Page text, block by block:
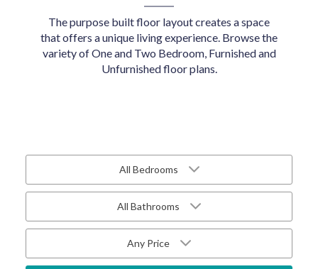
The purpose built floor layout creates a space
that offers a unique living experience. Browse the
variety of One and Two Bedroom, Furnished and
Unfurnished floor plans.
All Bedrooms
All Bathrooms
Any Price